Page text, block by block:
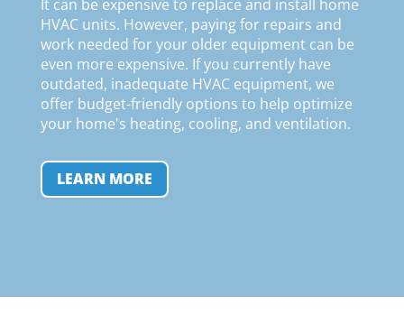
It can be expensive to replace and install home
HVAC units. However, paying for repairs and
work needed for your older equipment can be
even more expensive. If you currently have
outdated, inadequate HVAC equipment, we
offer budget-friendly options to help optimize
your home's heating, cooling, and ventilation.
LEARN MORE